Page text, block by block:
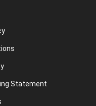
Statement